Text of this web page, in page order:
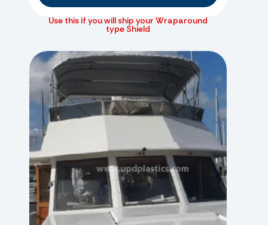
Use this if you will ship your Wraparound
type Shield